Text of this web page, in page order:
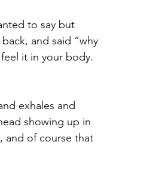
to say but
and said “why
it in your body.
exhales and
showing up in
and of course that